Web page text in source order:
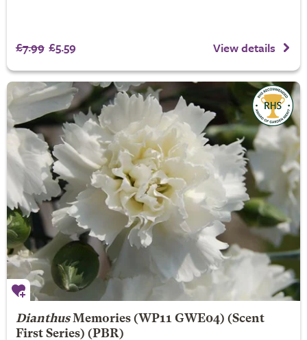
£7.99 £5.59 View details
Dianthus Memories(WP11 GWE04) (Scent
First Series) (PBR)